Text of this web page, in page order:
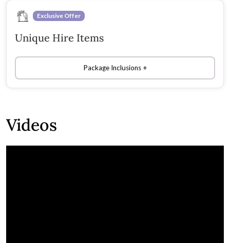
Exclusive Offer
Unique Hire Items
Package Inclusions
Videos